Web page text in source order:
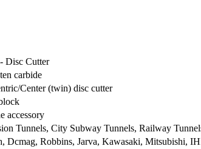
Disc Cutter
carbide
Center (twin) disc cutter
accessory
Tunnels, City Subway Tunnels, Railway
Dcmag, Robbins, Jarva, Kawasaki, Mitsubishi,